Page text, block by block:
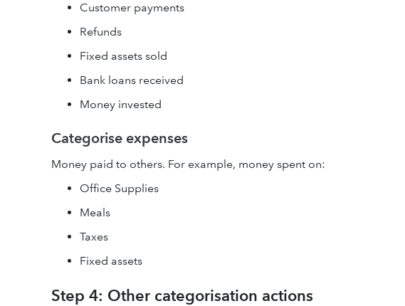
Customer payments
Refunds
Fixed assets sold
Bank loans received
Money invested
Categorise expenses
Money paid to others. For example, money spent on:
Office Supplies
Meals
Taxes
Fixed assets
Step 4: Other categorisation actions